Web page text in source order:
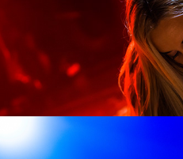
LUSTSICKPUPPY